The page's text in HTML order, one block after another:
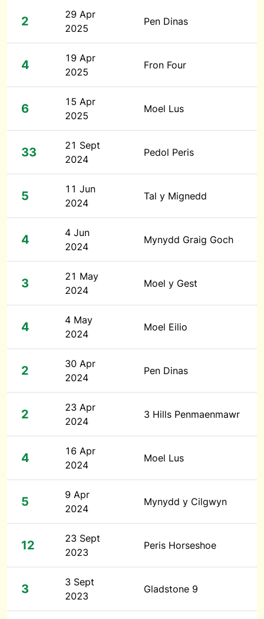
2
29 Apr
2025
Pen Dinas
4
19 Apr
2025
Fron Four
6
15 Apr
2025
Moel Lus
33
21 Sept
2024
Pedol Peris
5
11 Jun
2024
Tal y Mignedd
4
4 Jun
2024
Mynydd Graig Goch
3
21 May
2024
Moel y Gest
4
4 May
2024
Moel Eilio
2
30 Apr
2024
Pen Dinas
2
23 Apr
2024
3 Hills Penmaenmawr
4
16 Apr
2024
Moel Lus
5
9 Apr
2024
Mynydd y Cilgwyn
12
23 Sept
2023
Peris Horseshoe
3
3 Sept
2023
Gladstone 9